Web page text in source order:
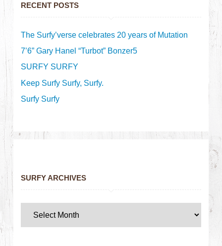
RECENT POSTS
The Surfy’verse celebrates 20 years of Mutation
7’6” Gary Hanel “Turbot” Bonzer5
SURFY SURFY
Keep Surfy Surfy, Surfy.
Surfy Surfy
SURFY ARCHIVES